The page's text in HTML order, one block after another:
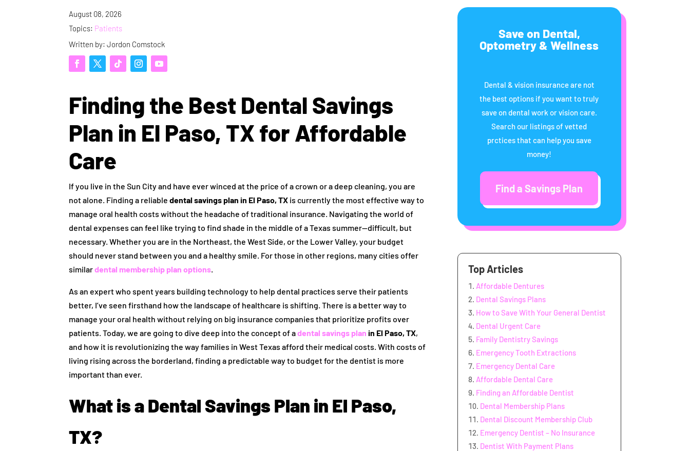
August 08, 2026
Topics: Patients
Written by: Jordon Comstock
Finding the Best Dental Savings
Plan in El Paso, TX for Affordable
Care
If you live in the Sun City and have ever winced at the price of a crown or a deep cleaning, you are
not alone. Finding a reliabledental savings plan in El Paso, TX is currently the most effective way to
manage oral health costs without the headache of traditional insurance. Navigating the world of
dental expenses can feel like trying to find shade in the middle of a Texas summer—difficult, but
necessary. Whether you are in the Northeast, the West Side, or the Lower Valley, your budget
should never stand between you and a healthy smile. For those in other regions, many cities offer
similardental membership plan options.
As an expert who spent years building technology to help dental practices serve their patients
better, I’ve seen firsthand how the landscape of healthcare is shifting. There is a better way to
manage your oral health without relying on big insurance companies that prioritize profits over
patients. Today, we are going to dive deep into the concept of adental savings plan in El Paso, TX,
and how it is revolutionizing the way families in West Texas afford their medical costs. With costs of
living rising across the borderland, finding a predictable way to budget for the dentist is more
important than ever.
What is a Dental Savings Plan in El Paso,
TX?
Save on Dental,
Optometry & Wellness
Dental & vision insurance are not
the best options if you want to truly
save on dental work or vision care.
Search our listings of vetted
prctices that can help you save
money!
Find a Savings Plan
Top Articles
Affordable Dentures
Dental Savings Plans
How to Save With Your General Dentist
Dental Urgent Care
Family Dentistry Savings
Emergency Tooth Extractions
Emergency Dental Care
Affordable Dental Care
Finding an Affordable Dentist
Dental Membership Plans
Dental Discount Membership Club
Emergency Dentist – No Insurance
Dentist With Payment Plans